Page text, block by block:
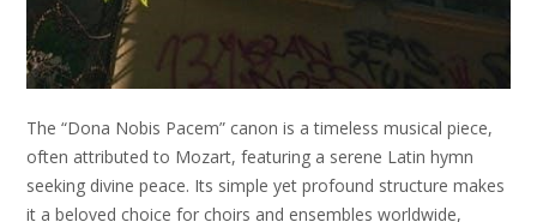
The “Dona Nobis Pacem” canon is a timeless musical piece,
often attributed to Mozart, featuring a serene Latin hymn
seeking divine peace. Its simple yet profound structure makes
it a beloved choice for choirs and ensembles worldwide,